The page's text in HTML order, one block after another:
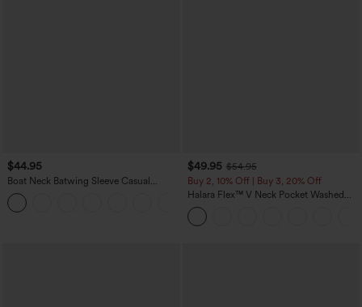
$44.95
Boat Neck Batwing Sleeve Casual
Sweater
$49.95 $54.95
Buy 2, 10% Off | Buy 3, 20% Off
Halara Flex™ V Neck Pocket Washed
Denim Casual Overalls